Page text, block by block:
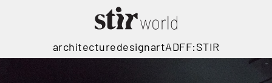
architecturedesignartADFF:STIR